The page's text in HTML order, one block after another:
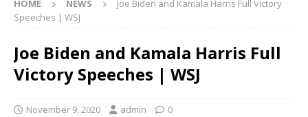
HOME NEWS
Joe Biden and Kamala Harris Full Victory
Speeches | WSJ
Joe Biden and Kamala Harris Full
Victory Speeches | WSJ
November 9, 2020 admin 0